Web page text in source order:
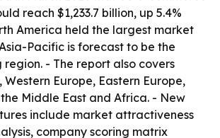
reach $1,233.7 billion, up 5.4%
America held the largest market
Pacific is forecast to be the
- The report also covers
Western Europe, Eastern Europe,
Middle East and Africa. - New
include market attractiveness
company scoring matrix